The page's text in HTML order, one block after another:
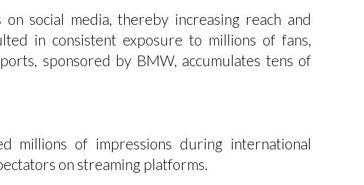
social media, thereby increasing reach and
in consistent exposure to millions of fans,
sponsored by BMW, accumulates tens of
of impressions during international
on streaming platforms.